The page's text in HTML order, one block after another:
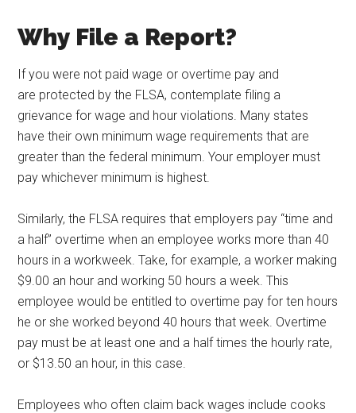
Why File a Report?
If you were not paid wage or overtime pay and
are protected by the FLSA, contemplate filing a
grievance for wage and hour violations. Many states
have their own minimum wage requirements that are
greater than the federal minimum. Your employer must
pay whichever minimum is highest.
Similarly, the FLSA requires that employers pay “time and
a half” overtime when an employee works more than 40
hours in a workweek. Take, for example, a worker making
$9.00 an hour and working 50 hours a week. This
employee would be entitled to overtime pay for ten hours
he or she worked beyond 40 hours that week. Overtime
pay must be at least one and a half times the hourly rate,
or $13.50 an hour, in this case.
Employees who often claim back wages include cooks